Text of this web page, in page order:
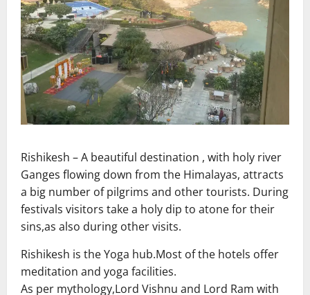
Rishikesh – A beautiful destination , with holy river
Ganges flowing down from the Himalayas, attracts
a big number of pilgrims and other tourists. During
festivals visitors take a holy dip to atone for their
sins,as also during other visits.
Rishikesh is the Yoga hub.Most of the hotels offer
meditation and yoga facilities.
As per mythology,Lord Vishnu and Lord Ram with